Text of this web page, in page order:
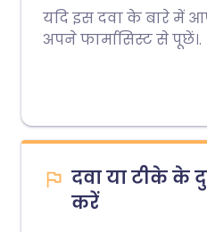
यदि इस दवा के बारे में
अपने फार्मासिस्ट से पूछें।.
दवा या टीके के
करें